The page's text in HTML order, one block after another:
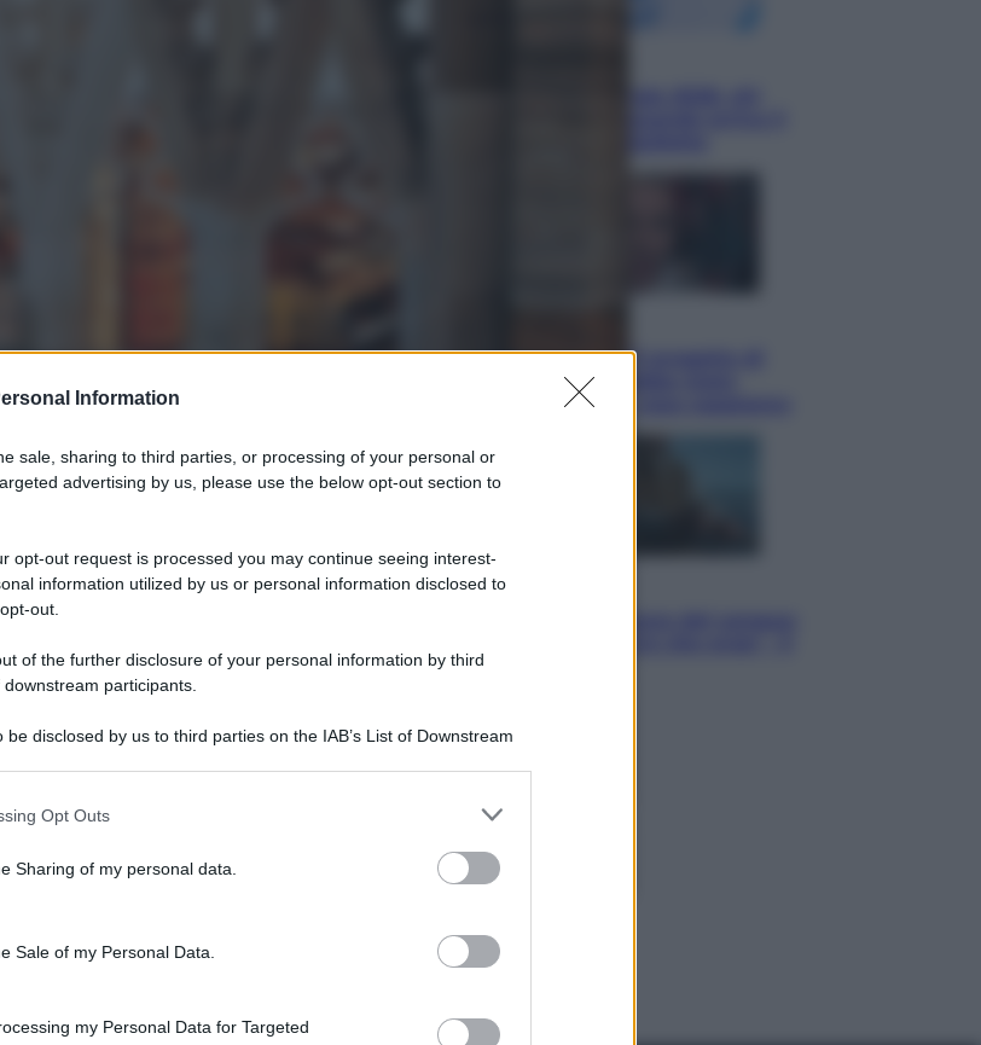
Information
sale, sharing to third parties, or processing of your personal or
advertising by us, please use the below opt-out section to
opt-out request is processed you may continue seeing interest-
information utilized by us or personal information disclosed to
out.
of the further disclosure of your personal information by third
participants.
disclosed by us to third parties on the IAB’s List of Downstream
limited to your visit or usage behaviour. You may click to grant or
its third-party tags to use your data for below specified purposes
Opt Outs
Sharing of my personal data.
Sale of my Personal Data.
my Personal Data for Targeted
Squid Game USA, il progetto di
David Fincher sarebbe stato
accantonato. Ecco cosa sappiamo
Cinema
video in esclusiva